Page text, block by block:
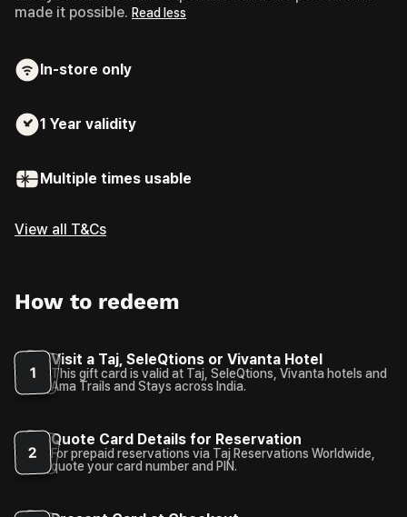
made it possible. Read less
In-store only
1 Year validity
Multiple times usable
View all T&Cs
How to redeem
1
Visit a Taj, SeleQtions or Vivanta Hotel
This gift card is valid at Taj, SeleQtions, Vivanta hotels and
Ama Trails and Stays across India.
2
Quote Card Details for Reservation
For prepaid reservations via Taj Reservations Worldwide,
quote your card number and PIN.